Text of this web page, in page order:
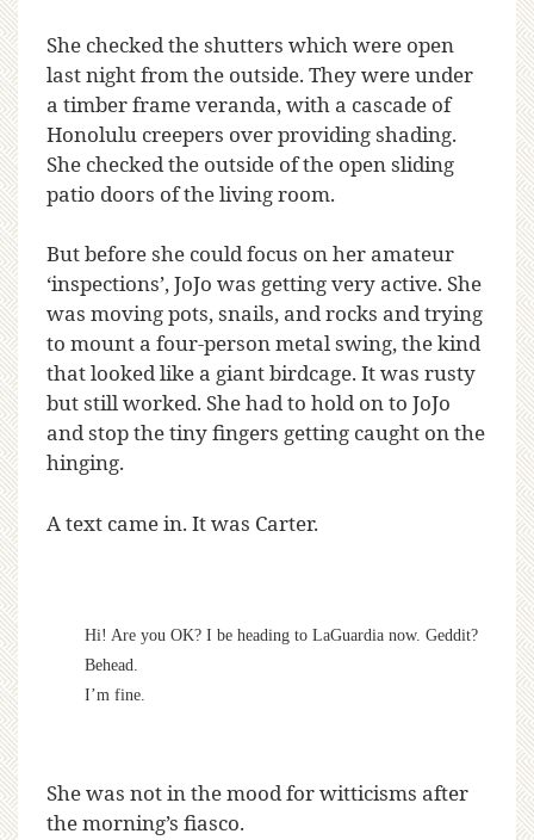
She checked the shutters which were open
last night from the outside. They were under
a timber frame veranda, with a cascade of
Honolulu creepers over providing shading.
She checked the outside of the open sliding
patio doors of the living room.
But before she could focus on her amateur
‘inspections’, JoJo was getting very active. She
was moving pots, snails, and rocks and trying
to mount a four-person metal swing, the kind
that looked like a giant birdcage. It was rusty
but still worked. She had to hold on to JoJo
and stop the tiny fingers getting caught on the
hinging.
A text came in. It was Carter.
Hi! Are you OK? I be heading to LaGuardia now. Geddit?
Behead.
I’m fine.
She was not in the mood for witticisms after
the morning’s fiasco.